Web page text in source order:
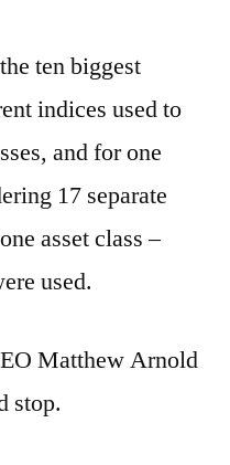
ten biggest
indices used to
and for one
17 separate
asset class –
used.
Matthew Arnold
stop.